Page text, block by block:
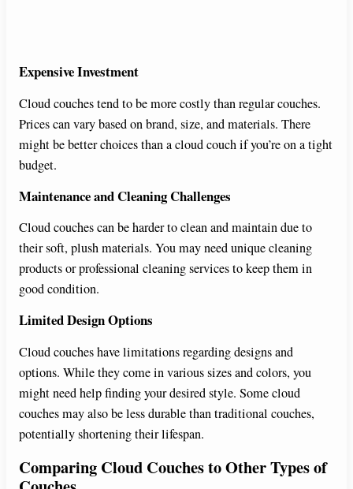
Expensive Investment
Cloud couches tend to be more costly than regular couches.
Prices can vary based on brand, size, and materials. There
might be better choices than a cloud couch if you’re on a tight
budget.
Maintenance and Cleaning Challenges
Cloud couches can be harder to clean and maintain due to
their soft, plush materials. You may need unique cleaning
products or professional cleaning services to keep them in
good condition.
Limited Design Options
Cloud couches have limitations regarding designs and
options. While they come in various sizes and colors, you
might need help finding your desired style. Some cloud
couches may also be less durable than traditional couches,
potentially shortening their lifespan.
Comparing Cloud Couches to Other Types of